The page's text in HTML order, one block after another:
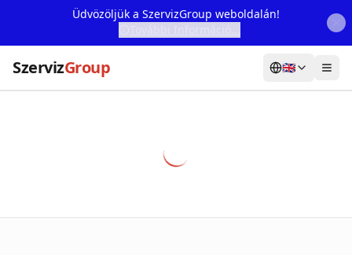
Üdvözöljük a SzervizGroup weboldalán!
SzervizGroup 🇬🇧